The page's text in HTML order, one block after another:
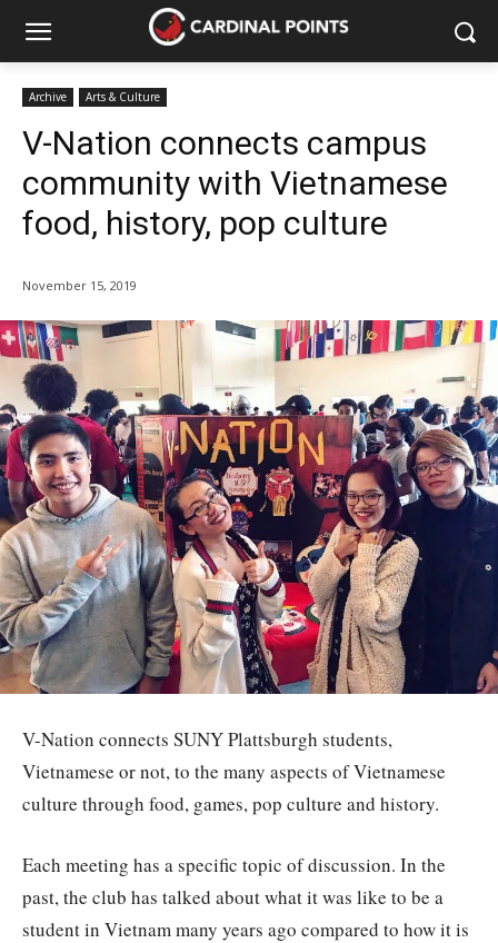
Archive Arts & Culture
V-Nation connects campus
community with Vietnamese
food, history, pop culture
November 15, 2019
V-Nation connects SUNY Plattsburgh students,
Vietnamese or not, to the many aspects of Vietnamese
culture through food, games, pop culture and history.
Each meeting has a specific topic of discussion. In the
past, the club has talked about what it was like to be a
student in Vietnam many years ago compared to how it is